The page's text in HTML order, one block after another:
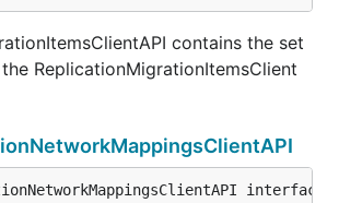
contains the set
ReplicationMigrationItemsClient